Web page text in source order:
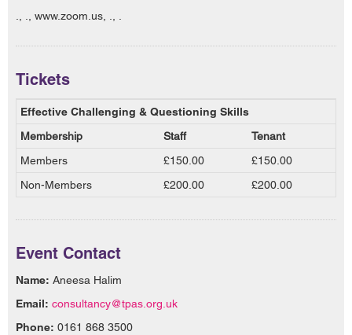
., ., www.zoom.us, ., .
Tickets
Effective Challenging & Questioning Skills
Membership
Staff
Tenant
Members
£150.00
£150.00
Non-Members
£200.00 £200.00
Event Contact
Name: Aneesa Halim
Email: consultancy@tpas.org.uk
Phone: 0161 868 3500